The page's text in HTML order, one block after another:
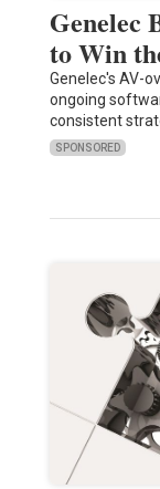
Genelec
to Win
Genelec's AV-
ongoing
consistent
SPONSORED